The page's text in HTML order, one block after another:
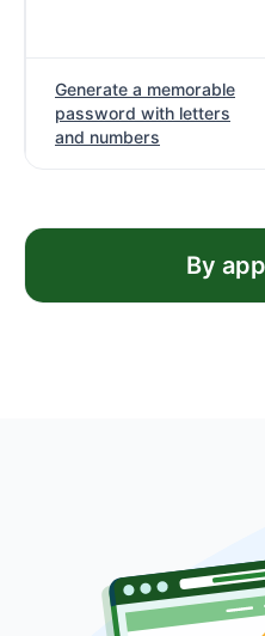
Generate a memorable
password with letters
and numbers
By